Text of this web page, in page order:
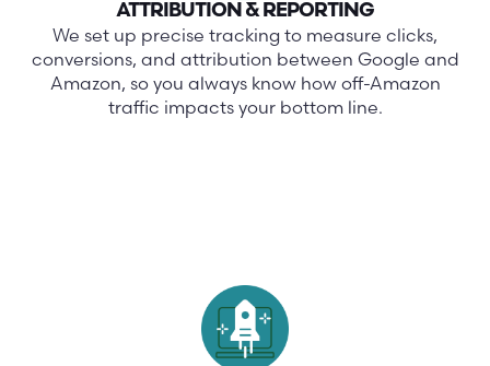
ATTRIBUTION & REPORTING
We set up precise tracking to measure clicks,
conversions, and attribution between Google and
Amazon, so you always know how off-Amazon
traffic impacts your bottom line.